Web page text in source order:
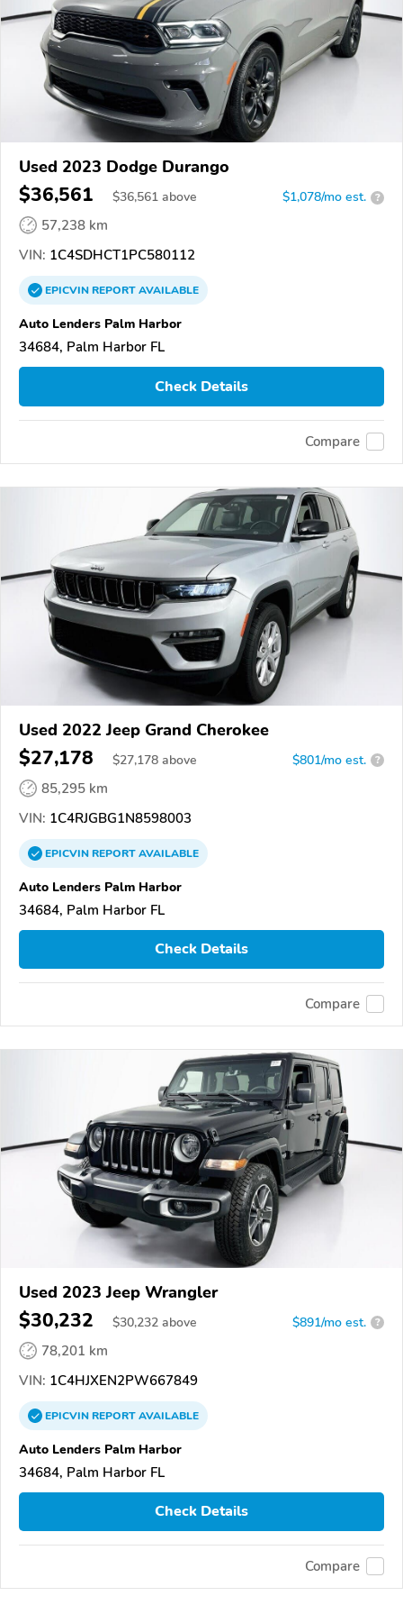
Used 2023 Dodge Durango
$36,561 $36,561 above $1,078/mo est. ?
57,238 km
VIN: 1C4SDHCT1PC580112
EPICVINREPORTAVAILABLE
Auto Lenders Palm Harbor
34684, Palm Harbor FL
Check Details
Compare
Used 2022 Jeep Grand Cherokee
$27,178 $27,178 above $801/mo est. ?
85,295 km
VIN: 1C4RJGBG1N8598003
EPICVINREPORTAVAILABLE
Auto Lenders Palm Harbor
34684, Palm Harbor FL
Check Details
Compare
Used 2023 Jeep Wrangler
$30,232 $30,232 above $891/mo est. ?
78,201 km
VIN: 1C4HJXEN2PW667849
EPICVINREPORTAVAILABLE
Auto Lenders Palm Harbor
34684, Palm Harbor FL
Check Details
Compare